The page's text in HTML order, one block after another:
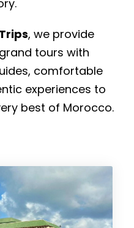
, we provide
tours with
comfortable
experiences to
best of Morocco.